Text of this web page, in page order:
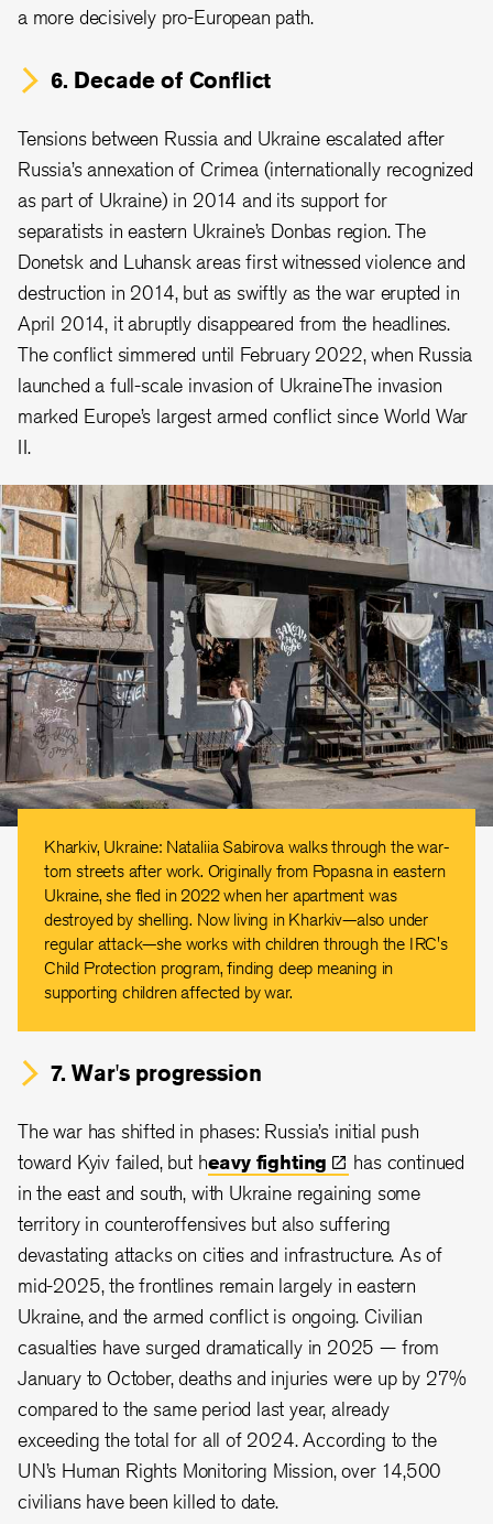
a more decisively pro-European path.
6. Decade of Conflict
Tensions between Russia and Ukraine escalated after
Russia’s annexation of Crimea (internationally recognized
as part of Ukraine) in 2014 and its support for
separatists in eastern Ukraine’s Donbas region. The
Donetsk and Luhansk areas first witnessed violence and
destruction in 2014, but as swiftly as the war erupted in
April 2014, it abruptly disappeared from the headlines.
The conflict simmered until February 2022, when Russia
launched a full-scale invasion of UkraineThe invasion
marked Europe’s largest armed conflict since World War
II.
Kharkiv, Ukraine: Nataliia Sabirova walks through the war-
torn streets after work. Originally from Popasna in eastern
Ukraine, she fled in 2022 when her apartment was
destroyed by shelling. Now living in Kharkiv—also under
regular attack—she works with children through the IRC's
Child Protection program, finding deep meaning in
supporting children affected by war.
7. War's progression
The war has shifted in phases: Russia’s initial push
toward Kyiv failed, but heavy fighting
has continued
in the east and south, with Ukraine regaining some
territory in counteroffensives but also suffering
devastating attacks on cities and infrastructure. As of
mid-2025, the frontlines remain largely in eastern
Ukraine, and the armed conflict is ongoing. Civilian
casualties have surged dramatically in 2025 — from
January to October, deaths and injuries were up by 27%
compared to the same period last year, already
exceeding the total for all of 2024. According to the
UN’s Human Rights Monitoring Mission, over 14,500
civilians have been killed to date.